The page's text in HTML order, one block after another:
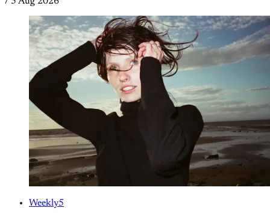
Weekly5